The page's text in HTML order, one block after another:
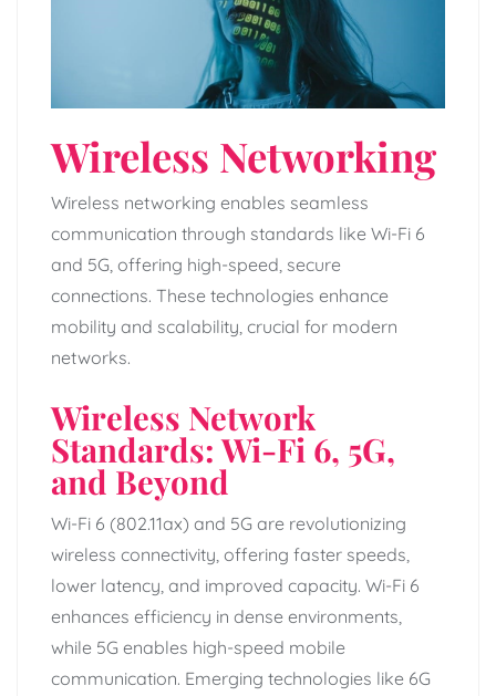
Wireless Networking
Wireless networking enables seamless
communication through standards like Wi-Fi 6
and 5G, offering high-speed, secure
connections. These technologies enhance
mobility and scalability, crucial for modern
networks.
Wireless Network
Standards: Wi-Fi 6, 5G,
and Beyond
Wi-Fi 6 (802.11ax) and 5G are revolutionizing
wireless connectivity, offering faster speeds,
lower latency, and improved capacity. Wi-Fi 6
enhances efficiency in dense environments,
while 5G enables high-speed mobile
communication. Emerging technologies like 6G